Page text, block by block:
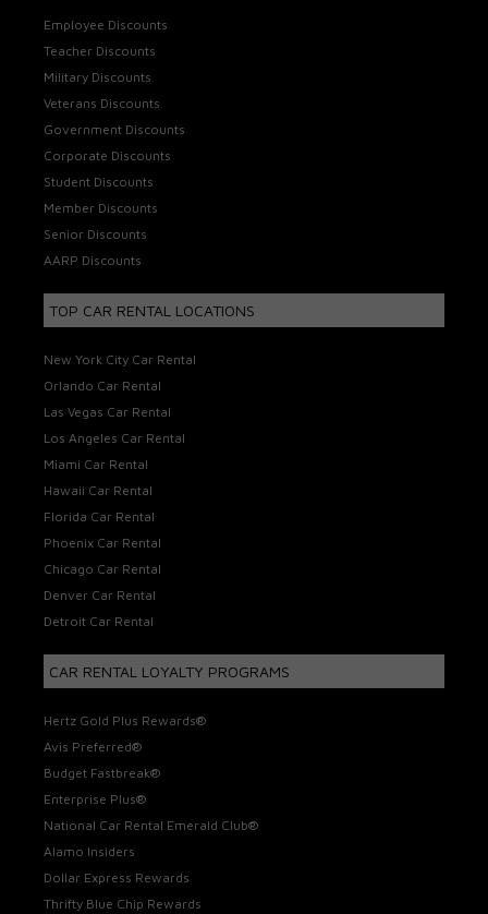
Employee Discounts
Teacher Discounts
Military Discounts
Veterans Discounts
Government Discounts
Corporate Discounts
Student Discounts
Member Discounts
Senior Discounts
AARP Discounts
TOP CAR RENTAL LOCATIONS
New York City Car Rental
Orlando Car Rental
Las Vegas Car Rental
Los Angeles Car Rental
Miami Car Rental
Hawaii Car Rental
Florida Car Rental
Phoenix Car Rental
Chicago Car Rental
Denver Car Rental
Detroit Car Rental
CAR RENTAL LOYALTY PROGRAMS
Hertz Gold Plus Rewards®
Avis Preferred®
Budget Fastbreak®
Enterprise Plus®
National Car Rental Emerald Club®
Alamo Insiders
Dollar Express Rewards
Thrifty Blue Chip Rewards